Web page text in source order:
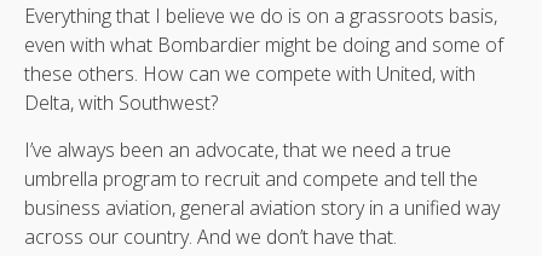
Everything that I believe we do is on a grassroots basis,
even with what Bombardier might be doing and some of
these others. How can we compete with United, with
Delta, with Southwest?
I’ve always been an advocate, that we need a true
umbrella program to recruit and compete and tell the
business aviation, general aviation story in a unified way
across our country. And we don’t have that.